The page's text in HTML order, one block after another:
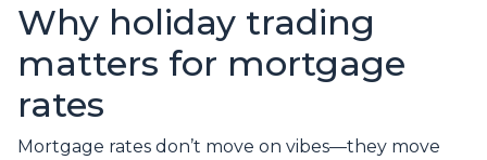
Why holiday trading
matters for mortgage
rates
Mortgage rates don’t move on vibes—they move